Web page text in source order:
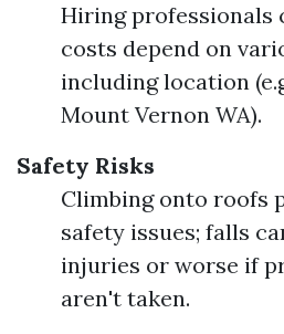
Hiring professionals
costs depend on
including location
Mount Vernon WA).
Safety Risks
Climbing onto roofs
safety issues; falls
injuries or worse if
aren't taken.